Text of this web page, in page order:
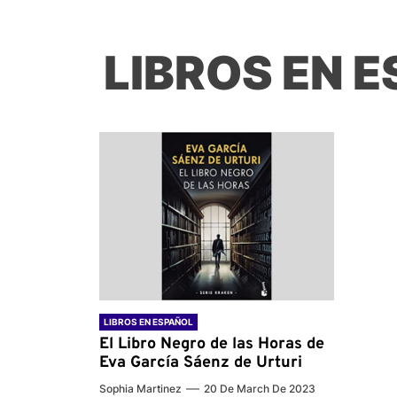
LIBROS EN
LIBROS EN ESPAÑOL
El Libro Negro de las Horas de
Eva García Sáenz de Urturi
Sophia Martinez 20 De March De 2023